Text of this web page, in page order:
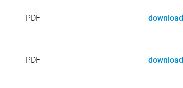
PDF download
PDF download